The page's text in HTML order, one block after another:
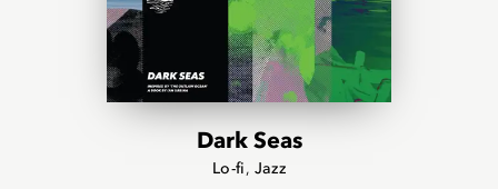
Dark Seas
Lo-fi Jazz